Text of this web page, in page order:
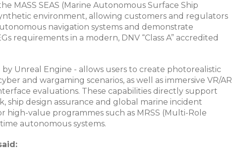
MASS SEAS (Marine Autonomous Surface Ship
environment, allowing customers and regulators
navigation systems and demonstrate
requirements in a modern, DNV “Class A” accredited
Unreal Engine - allows users to create photorealistic
and wargaming scenarios, as well as immersive VR/AR
evaluations. These capabilities directly support
ship design assurance and global marine incident
high-value programmes such as MRSS (Multi-Role
autonomous systems.​​